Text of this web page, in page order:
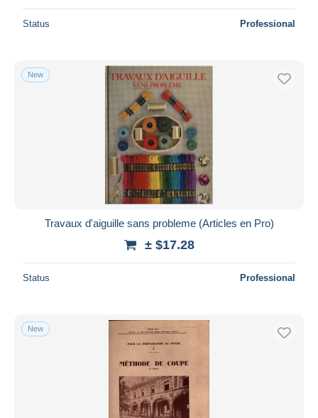
Status Professional
New
Travaux d'aiguille sans probleme (Articles en Pro)
± $17.28
Status Professional
New